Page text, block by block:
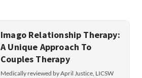
Imago Relationship Therapy:
A Unique Approach To
Couples Therapy
Medically reviewed by April Justice, LICSW